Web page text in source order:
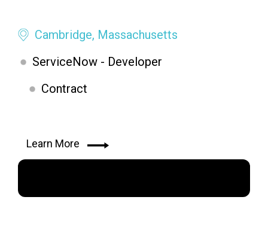
Cambridge, Massachusetts
ServiceNow - Developer
Contract
Learn More